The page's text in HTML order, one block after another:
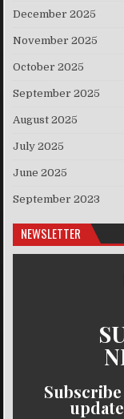
December 2025
November 2025
October 2025
September 2025
August 2025
July 2025
June 2025
September 2023
NEWSLETTER